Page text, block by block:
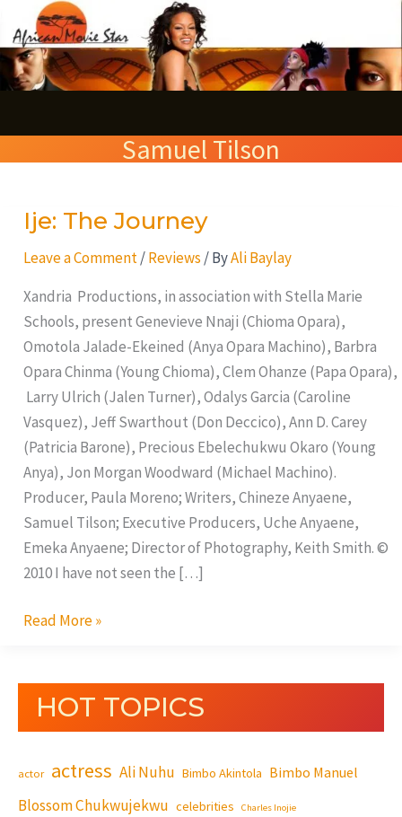
to
content
Samuel Tilson
Ije: The Journey
Leave a Comment /Reviews / ByAli Baylay
Xandria Productions, in association with Stella Marie
Schools, present Genevieve Nnaji (Chioma Opara),
Omotola Jalade-Ekeined (Anya Opara Machino), Barbra
Opara Chinma (Young Chioma), Clem Ohanze (Papa Opara),
Larry Ulrich (Jalen Turner), Odalys Garcia (Caroline
Vasquez), Jeff Swarthout (Don Deccico), Ann D. Carey
(Patricia Barone), Precious Ebelechukwu Okaro (Young
Anya), Jon Morgan Woodward (Michael Machino).
Producer, Paula Moreno; Writers, Chineze Anyaene,
Samuel Tilson; Executive Producers, Uche Anyaene,
Emeka Anyaene; Director of Photography, Keith Smith. ©
2010 I have not seen the […]
Ije:
Journey
Read More »
HOT TOPICS
actor actress Ali Nuhu Bimbo Akintola Bimbo Manuel
Blossom Chukwujekwu celebrities Charles Inojie
e
a
c